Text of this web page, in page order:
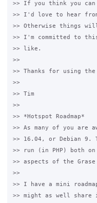
>> If you think you can
>> I'd love to hear
>> Otherwise things
>> I'm committed to
>> like.
>>
>> Thanks for using
>>
>> Tim
>>
>> *Hotspot Roadmap*
>> As many of you are
>> 16.04, or Debian
>> run (in PHP) both
>> aspects of the Grase
>>
>> I have a mini
>> might as well